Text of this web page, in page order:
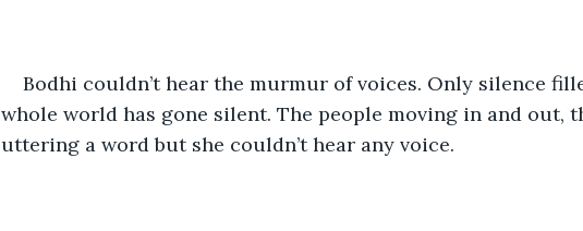
Bodhi couldn’t hear the murmur of voices. Only silence
whole world has gone silent. The people moving in and out,
uttering a word but she couldn’t hear any voice.